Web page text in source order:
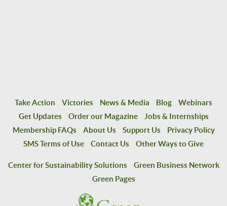
Take Action Victories News & Media Blog
Webinars
Get Updates
Order our Magazine
Jobs & Internships
Membership FAQs
About Us Support Us
Privacy Policy
SMS Terms of Use
Contact Us Other Ways to Give
Center for Sustainability Solutions
Green Business Network
Green Pages